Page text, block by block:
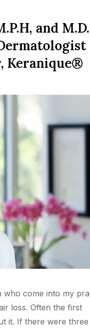
and M.D.
Keranique®
come into my
loss. Often the first
it. If there were three